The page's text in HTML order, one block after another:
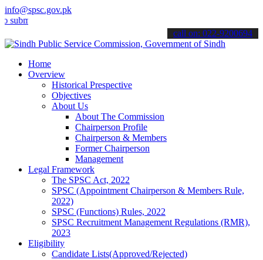
info@spsc.gov.pk
your applications online & stay informed about the latest SPSC
call on: 022-9200694
Home
Overview
Historical Prespective
Objectives
About Us
About The Commission
Chairperson Profile
Chairperson & Members
Former Chairperson
Management
Legal Framework
The SPSC Act, 2022
SPSC (Appointment Chairperson & Members Rule,
2022)
SPSC (Functions) Rules, 2022
SPSC Recruitment Management Regulations (RMR),
2023
Eligibility
Candidate Lists(Approved/Rejected)